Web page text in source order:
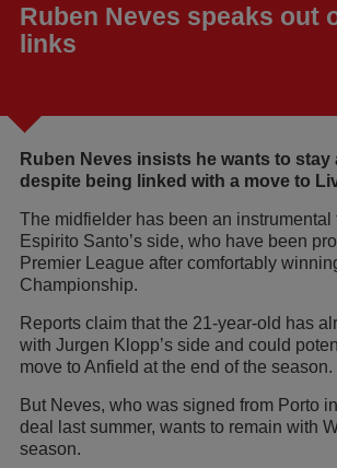
Ruben Neves speaks out
links
Ruben Neves insists he wants to stay
despite being linked with a move to
The midfielder has been an instrumental
Espirito Santo’s side, who have been
Premier League after comfortably
Championship.
Reports claim that the 21-year-old has
with Jurgen Klopp’s side and could
move to Anfield at the end of the season.
But Neves, who was signed from Porto
deal last summer, wants to remain with
season.